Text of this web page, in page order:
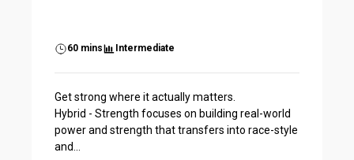
60 mins Intermediate
Get strong where it actually matters.
Hybrid - Strength focuses on building real-world
power and strength that transfers into race-style
and...